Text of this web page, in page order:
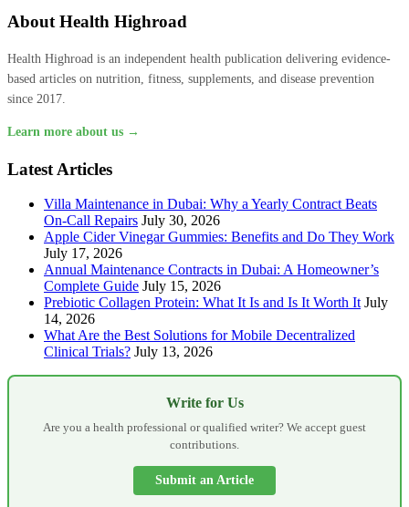
About Health Highroad
Health Highroad is an independent health publication delivering evidence-
based articles on nutrition, fitness, supplements, and disease prevention
since 2017.
Learn more about us →
Latest Articles
Villa Maintenance in Dubai: Why a Yearly Contract Beats
On-Call Repairs July 30, 2026
Apple Cider Vinegar Gummies: Benefits and Do They Work
July 17, 2026
Annual Maintenance Contracts in Dubai: A Homeowner’s
Complete Guide July 15, 2026
Prebiotic Collagen Protein: What It Is and Is It Worth It July
14, 2026
What Are the Best Solutions for Mobile Decentralized
Clinical Trials? July 13, 2026
Write for Us
Are you a health professional or qualified writer? We accept guest
contributions.
Submit an Article